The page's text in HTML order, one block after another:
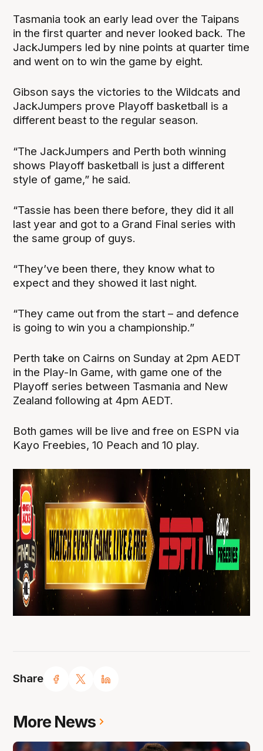
Share
Tasmania took an early lead over the Taipans
in the first quarter and never looked back. The
JackJumpers led by nine points at quarter time
and went on to win the game by eight.
Gibson says the victories to the Wildcats and
JackJumpers prove Playoff basketball is a
different beast to the regular season.
“The JackJumpers and Perth both winning
shows Playoff basketball is just a different
style of game,” he said.
“Tassie has been there before, they did it all
last year and got to a Grand Final series with
the same group of guys.
“They’ve been there, they know what to
expect and they showed it last night.
“They came out from the start – and defence
is going to win you a championship.”
Perth take on Cairns on Sunday at 2pm AEDT
in the Play-In Game, with game one of the
Playoff series between Tasmania and New
Zealand following at 4pm AEDT.
Both games will be live and free on ESPN via
Kayo Freebies, 10 Peach and 10 play.
More News